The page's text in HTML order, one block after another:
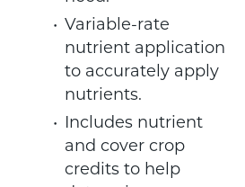
Variable-rate
nutrient application
to accurately apply
nutrients.
Includes nutrient
and cover crop
credits to help